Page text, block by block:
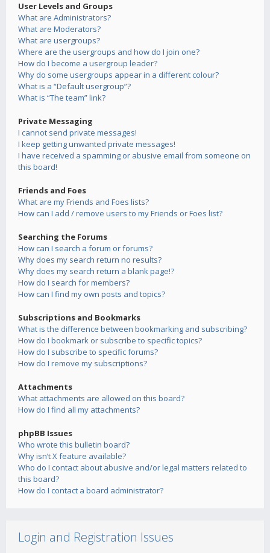
User Levels and Groups
What are Administrators?
What are Moderators?
What are usergroups?
Where are the usergroups and how do I join one?
How do I become a usergroup leader?
Why do some usergroups appear in a different colour?
What is a “Default usergroup”?
What is “The team” link?
Private Messaging
I cannot send private messages!
I keep getting unwanted private messages!
I have received a spamming or abusive email from someone on
this board!
Friends and Foes
What are my Friends and Foes lists?
How can I add / remove users to my Friends or Foes list?
Searching the Forums
How can I search a forum or forums?
Why does my search return no results?
Why does my search return a blank page!?
How do I search for members?
How can I find my own posts and topics?
Subscriptions and Bookmarks
What is the difference between bookmarking and subscribing?
How do I bookmark or subscribe to specific topics?
How do I subscribe to specific forums?
How do I remove my subscriptions?
Attachments
What attachments are allowed on this board?
How do I find all my attachments?
phpBB Issues
Who wrote this bulletin board?
Why isn’t X feature available?
Who do I contact about abusive and/or legal matters related to
this board?
How do I contact a board administrator?
Login and Registration Issues